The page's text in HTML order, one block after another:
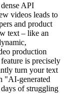
API
videos leads to
and product
text – like an
production
is precisely
turn your text
"AI-generated
of struggling